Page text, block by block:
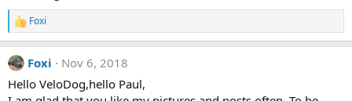
R
e
a
c
i
Foxi
Foxi
Nov 6, 2018
Hello VeloDog,hello Paul,